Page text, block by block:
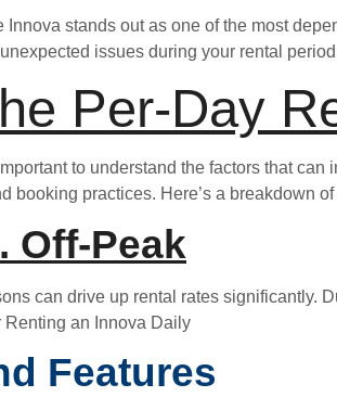
stands out as one of the most
issues during your rental
Per-Day
to understand the factors that
booking practices. Here’s a breakdown
Off-Peak
can drive up rental rates significantly.
Renting an Innova Daily
Features